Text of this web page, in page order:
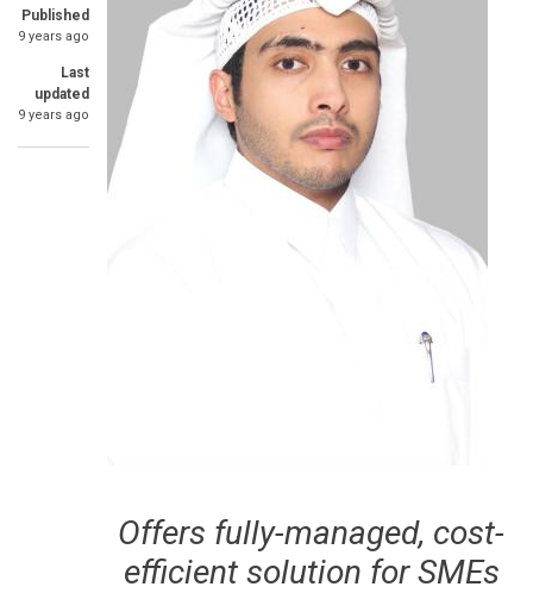
Published
9 years ago
Last
updated
9 years ago
Offers fully-managed, cost-
efficient solution for SMEs